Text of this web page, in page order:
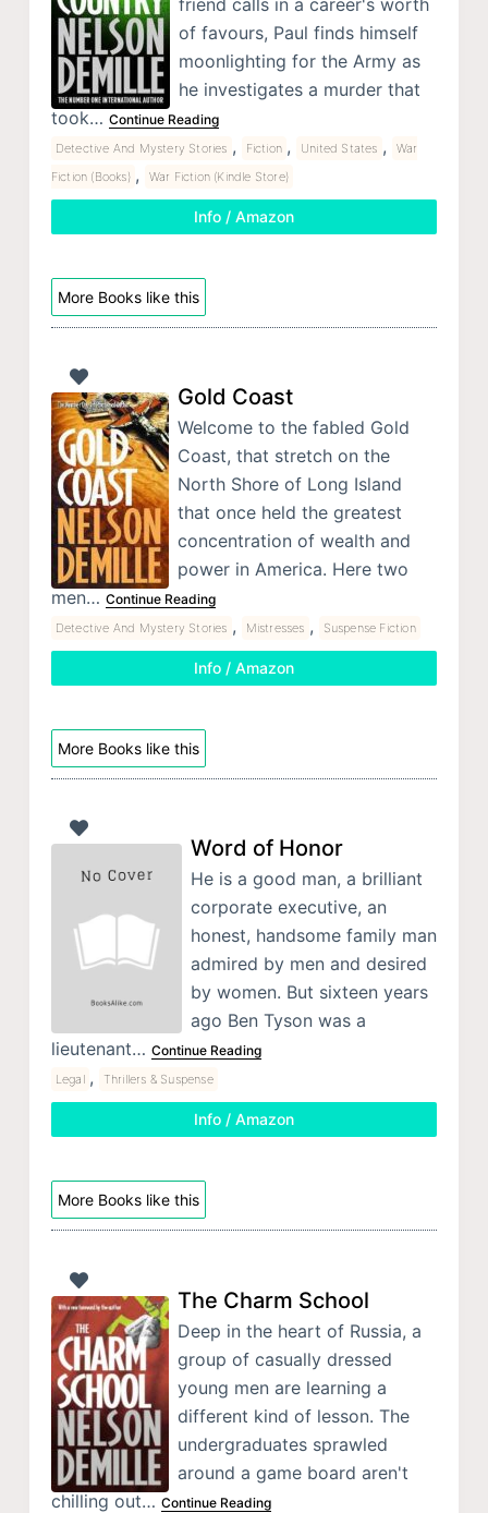
of favours, Paul finds himself
moonlighting for the Army as
he investigates a murder that
took… Continue Reading
Detective And Mystery Stories , Fiction , United States ,
War
Fiction (Books) , War Fiction (Kindle Store)
Info / Amazon
More Books like this
Gold Coast
Welcome to the fabled Gold
Coast, that stretch on the
North Shore of Long Island
that once held the greatest
concentration of wealth and
power in America. Here two
men… Continue Reading
Detective And Mystery Stories , Mistresses , Suspense Fiction
Info / Amazon
More Books like this
Word of Honor
He is a good man, a brilliant
corporate executive, an
honest, handsome family man
admired by men and desired
by women. But sixteen years
ago Ben Tyson was a
lieutenant… Continue Reading
Legal , Thrillers & Suspense
Info / Amazon
More Books like this
The Charm School
Deep in the heart of Russia, a
group of casually dressed
young men are learning a
different kind of lesson. The
undergraduates sprawled
around a game board aren't
chilling out… Continue Reading